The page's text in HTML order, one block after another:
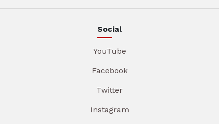
Social
YouTube
Facebook
Twitter
Instagram